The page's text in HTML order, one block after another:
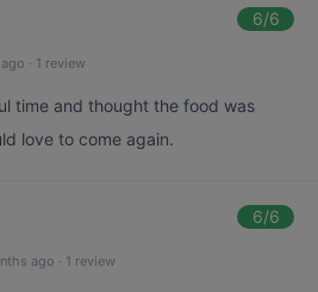
6/6
· 1 review
time and thought the food was
love to come again.
6/6
ago · 1 review